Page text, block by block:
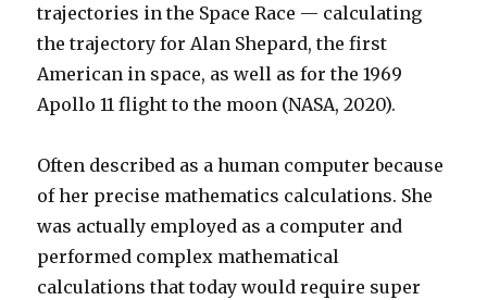
trajectories in the Space Race — calculating
the trajectory for Alan Shepard, the first
American in space, as well as for the 1969
Apollo 11 flight to the moon (NASA, 2020).
Often described as a human computer because
of her precise mathematics calculations. She
was actually employed as a computer and
performed complex mathematical
calculations that today would require super